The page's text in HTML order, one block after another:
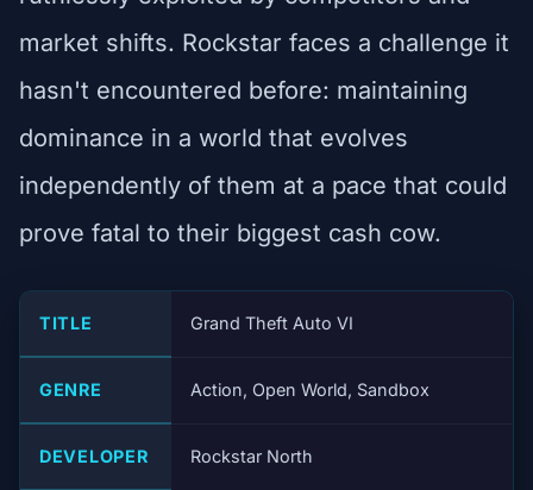
market shifts. Rockstar faces a challenge it
hasn't encountered before: maintaining
dominance in a world that evolves
independently of them at a pace that could
prove fatal to their biggest cash cow.
TITLE Grand Theft Auto VI
GENRE Action, Open World, Sandbox
DEVELOPER Rockstar North